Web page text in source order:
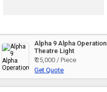
Alpha 9 Alpha Operation
Theatre Light
₹ 25,000 / Piece
Get Quote